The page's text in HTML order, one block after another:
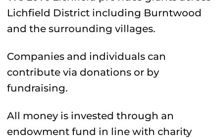
Lichfield District including Burntwood
and the surrounding villages.
Companies and individuals can
contribute via donations or by
fundraising.
All money is invested through an
endowment fund in line with charity